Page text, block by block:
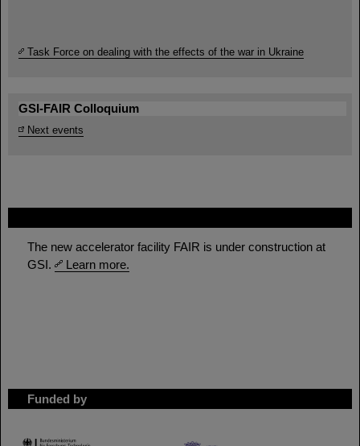
The new accelerator facility FAIR is under construction at
GSI.
Learn more.
Funded by
HMWK
Task Force on dealing with the effects of the war in Ukraine
GSI-FAIR Colloquium
Next events